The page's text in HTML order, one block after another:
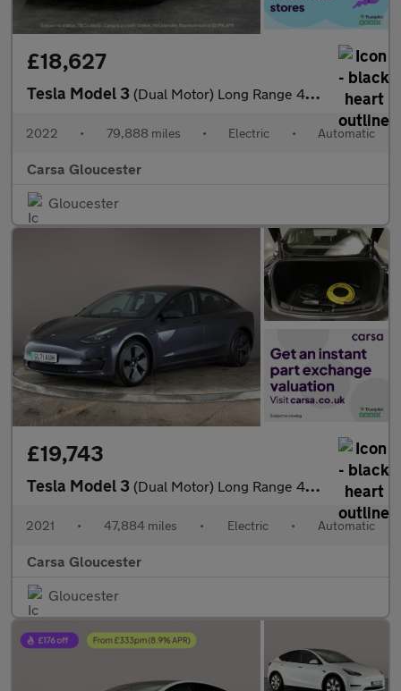
£18,627
Tesla Model 3 (Dual Motor) Long Range 4WDE (346 ps) - HEATED WHEEL - KEYLESS
2022 • 79,888 miles • Electric • Automatic
Carsa Gloucester
Gloucester
£19,743
Tesla Model 3 (Dual Motor) Long Range 4WDE (346 ps) - PARK ASSIST - LED - REVE
2021 • 47,884 miles • Electric • Automatic
Carsa Gloucester
Gloucester